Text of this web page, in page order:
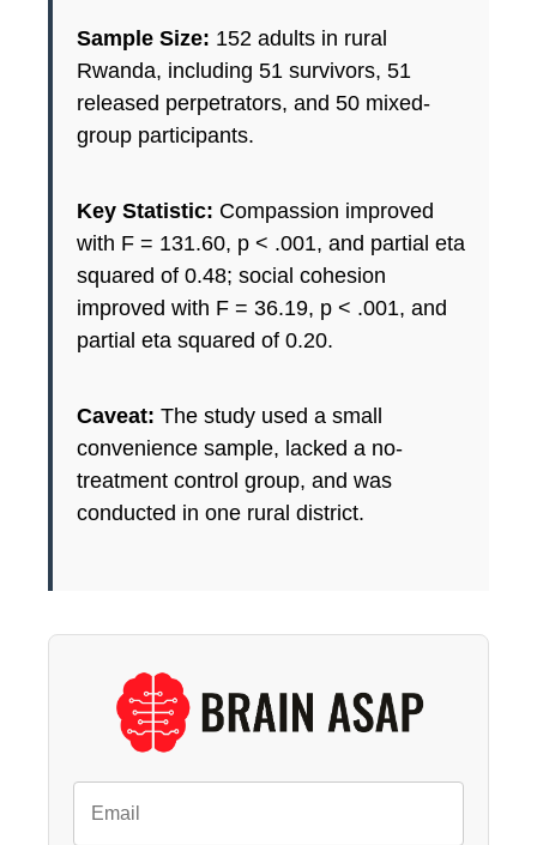
Sample Size: 152 adults in rural
Rwanda, including 51 survivors, 51
released perpetrators, and 50 mixed-
group participants.
Key Statistic: Compassion improved
with F = 131.60, p < .001, and partial eta
squared of 0.48; social cohesion
improved with F = 36.19, p < .001, and
partial eta squared of 0.20.
Caveat: The study used a small
convenience sample, lacked a no-
treatment control group, and was
conducted in one rural district.